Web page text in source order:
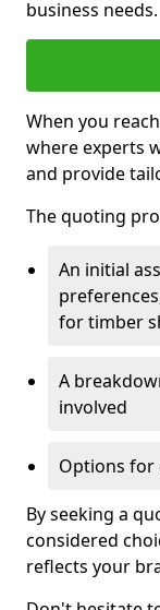
business needs.
When you
where experts
and provide
The quoting
An initial
for timber
A
involved
Options for
By seeking a
considered
reflects your